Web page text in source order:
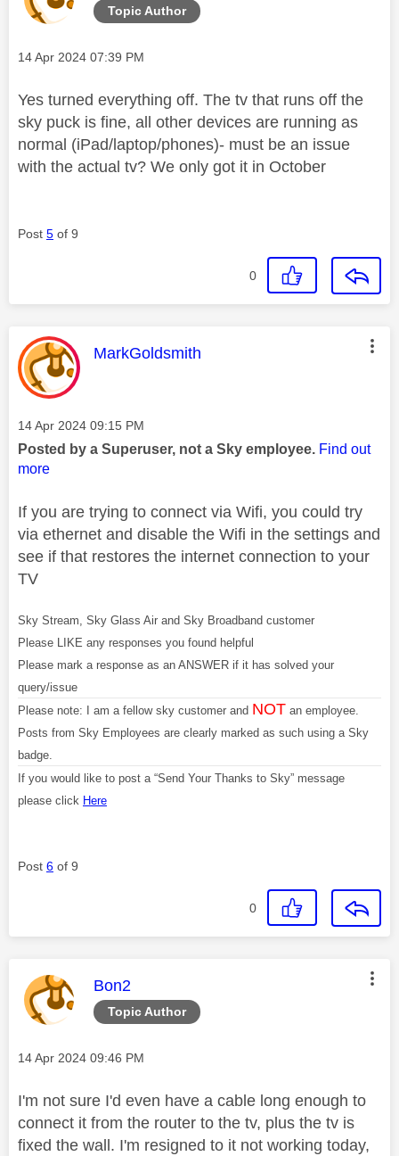
Topic Author
Message posted on
‎14 Apr 2024 07:39 PM
Yes turned everything off. The tv that runs off the
sky puck is fine, all other devices are running as
normal (iPad/laptop/phones)- must be an issue
with the actual tv? We only got it in October
Post 5 of 9
0
This message was authored by:
MarkGoldsmith
Message posted on
‎14 Apr 2024 09:15 PM
Posted by a Superuser, not a Sky employee. Find out
more
If you are trying to connect via Wifi, you could try
via ethernet and disable the Wifi in the settings and
see if that restores the internet connection to your
TV
Sky Stream, Sky Glass Air and Sky Broadband customer
Please LIKE any responses you found helpful
Please mark a response as an ANSWER if it has solved your
query/issue
Please note: I am a fellow sky customer and NOT an employee.
Posts from Sky Employees are clearly marked as such using a Sky
badge.
If you would like to post a “Send Your Thanks to Sky” message
please click Here
Post 6 of 9
0
Topic Author
This message was authored by:
Bon2
Message posted on
‎14 Apr 2024 09:46 PM
I'm not sure I'd even have a cable long enough to
connect it from the router to the tv, plus the tv is
fixed the wall. I'm resigned to it not working today,